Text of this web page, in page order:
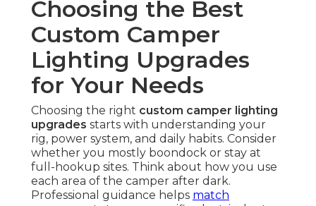
Choosing the Best
Custom Camper
Lighting Upgrades
for Your Needs
Choosing the right custom camper lighting
upgrades starts with understanding your
rig, power system, and daily habits. Consider
whether you mostly boondock or stay at
full-hookup sites. Think about how you use
each area of the camper after dark.
Professional guidance helps match